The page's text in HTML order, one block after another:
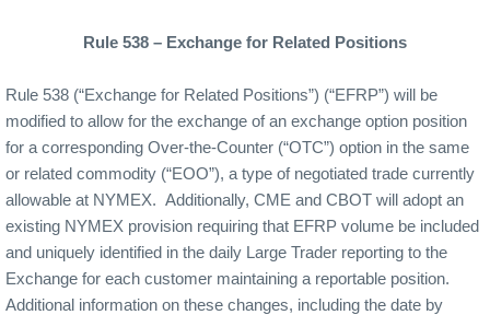
Rule 538 – Exchange for Related Positions
Rule 538 (“Exchange for Related Positions”) (“EFRP”) will be
modified to allow for the exchange of an exchange option position
for a corresponding Over-the-Counter (“OTC”) option in the same
or related commodity (“EOO”), a type of negotiated trade currently
allowable at NYMEX. Additionally, CME and CBOT will adopt an
existing NYMEX provision requiring that EFRP volume be included
and uniquely identified in the daily Large Trader reporting to the
Exchange for each customer maintaining a reportable position.
Additional information on these changes, including the date by